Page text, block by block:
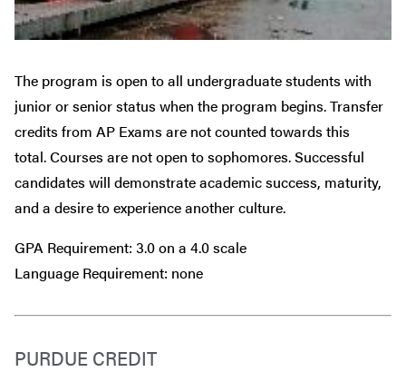
The program is open to all undergraduate students with
junior or senior status when the program begins. Transfer
credits from AP Exams are not counted towards this
total. Courses are not open to sophomores. Successful
candidates will demonstrate academic success, maturity,
and a desire to experience another culture.
GPA Requirement: 3.0 on a 4.0 scale
Language Requirement: none
PURDUE CREDIT